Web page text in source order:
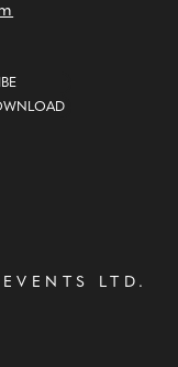
LTD .